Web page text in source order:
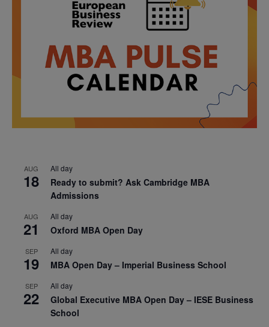
AUG
18
All day
Ready to submit? Ask Cambridge MBA
Admissions
AUG
21
All day
Oxford MBA Open Day
SEP
19
All day
MBA Open Day – Imperial Business School
SEP
22
All day
Global Executive MBA Open Day – IESE Business
School